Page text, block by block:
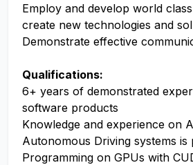
Employ and develop world
create new technologies and
Demonstrate effective
Qualifications:
6+ years of demonstrated
software products
Knowledge and experience on
Autonomous Driving systems is
Programming on GPUs with